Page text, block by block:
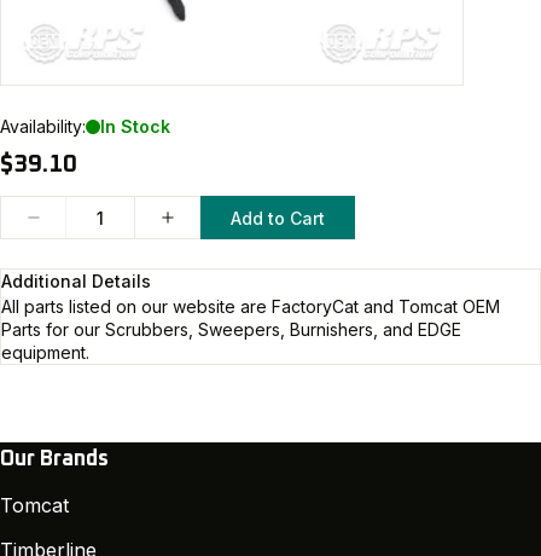
Availability: In Stock
$39.10
Add to Cart
Additional Details
All parts listed on our website are FactoryCat and Tomcat OEM
Parts for our Scrubbers, Sweepers, Burnishers, and EDGE
equipment.
Our Brands
Tomcat
Timberline